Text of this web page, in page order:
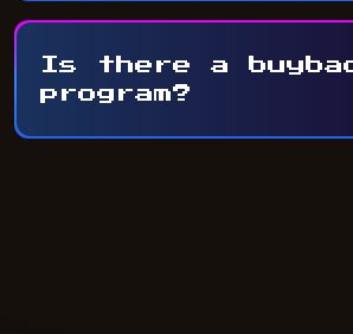
Is there a
program?